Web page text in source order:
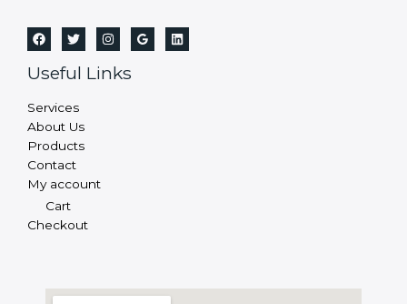
Useful Links
Services
About Us
Products
Contact
My account
Cart
Checkout